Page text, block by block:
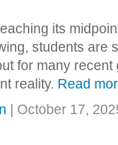
its
students are
for many recent
reality. Read
| October 17,